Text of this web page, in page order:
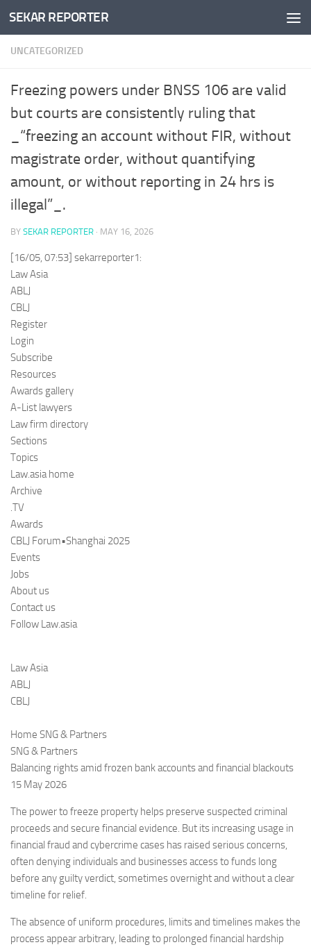
Skip to content
SEKAR REPORTER
UNCATEGORIZED
Freezing powers under BNSS 106 are valid
but courts are consistently ruling that
_“freezing an account without FIR, without
magistrate order, without quantifying
amount, or without reporting in 24 hrs is
illegal”_.
BY SEKAR REPORTER · MAY 16, 2026
[16/05, 07:53] sekarreporter1:
Law Asia
ABLJ
CBLJ
Register
Login
Subscribe
Resources
Awards gallery
A-List lawyers
Law firm directory
Sections
Topics
Law.asia home
Archive
.TV
Awards
CBLJ Forum•Shanghai 2025
Events
Jobs
About us
Contact us
Follow Law.asia
Law Asia
ABLJ
CBLJ
Home SNG & Partners
SNG & Partners
Balancing rights amid frozen bank accounts and financial blackouts
15 May 2026
The power to freeze property helps preserve suspected criminal
proceeds and secure financial evidence. But its increasing usage in
financial fraud and cybercrime cases has raised serious concerns,
often denying individuals and businesses access to funds long
before any guilty verdict, sometimes overnight and without a clear
timeline for relief.
The absence of uniform procedures, limits and timelines makes the
process appear arbitrary, leading to prolonged financial hardship